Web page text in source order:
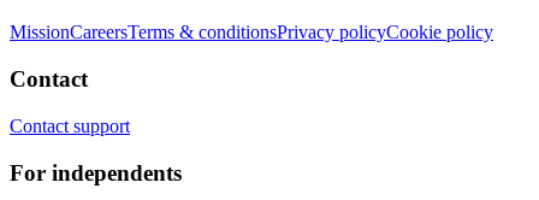
MissionCareersTerms & conditionsPrivacy policyCookie policy
Contact
Contact support
For independents